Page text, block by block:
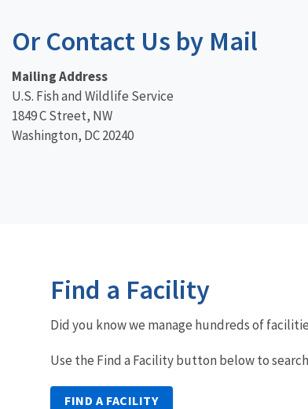
Or Contact Us by Mail
Mailing Address
U.S. Fish and Wildlife Service
1849 C Street, NW
Washington, DC 20240
Find a Facility
Did you know we manage hundreds of
Use the Find a Facility button below to
FIND A FACILITY